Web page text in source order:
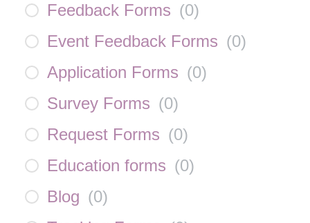
Feedback Forms (0)
Event Feedback Forms (0)
Application Forms (0)
Survey Forms (0)
Request Forms (0)
Education forms (0)
Blog (0)